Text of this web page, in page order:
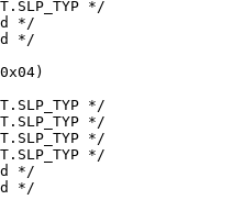
*/
*/
*/
*/
*/
*/
*/
*/
*/